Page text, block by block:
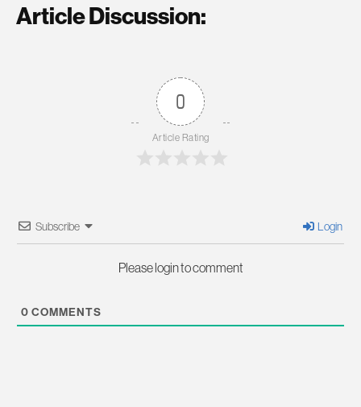
Article Discussion:
0
Article Rating
Subscribe Login
Please login to comment
0 COMMENTS